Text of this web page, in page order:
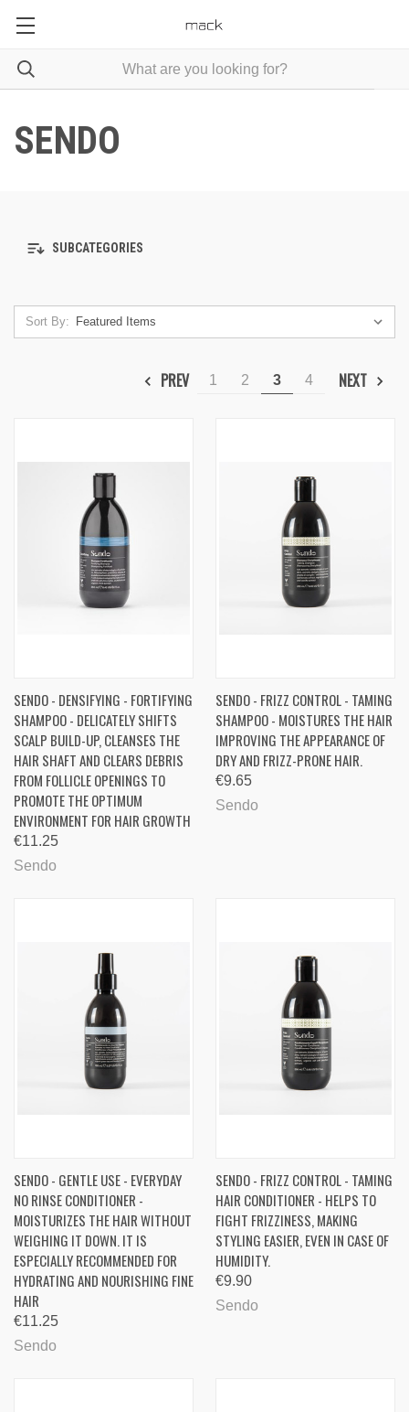
SENDO
SUBCATEGORIES
Sort By:
PREV 1 2 3 4 NEXT
SENDO - DENSIFYING - FORTIFYING
SHAMPOO - DELICATELY SHIFTS
SCALP BUILD-UP, CLEANSES THE
HAIR SHAFT AND CLEARS DEBRIS
FROM FOLLICLE OPENINGS TO
PROMOTE THE OPTIMUM
ENVIRONMENT FOR HAIR GROWTH
€11.25
Sendo
SENDO - FRIZZ CONTROL - TAMING
SHAMPOO - MOISTURES THE HAIR
IMPROVING THE APPEARANCE OF
DRY AND FRIZZ-PRONE HAIR.
€9.65
Sendo
SENDO - GENTLE USE - EVERYDAY
NO RINSE CONDITIONER -
MOISTURIZES THE HAIR WITHOUT
WEIGHING IT DOWN. IT IS
ESPECIALLY RECOMMENDED FOR
HYDRATING AND NOURISHING FINE
HAIR
€11.25
Sendo
SENDO - FRIZZ CONTROL - TAMING
HAIR CONDITIONER - HELPS TO
FIGHT FRIZZINESS, MAKING
STYLING EASIER, EVEN IN CASE OF
HUMIDITY.
€9.90
Sendo